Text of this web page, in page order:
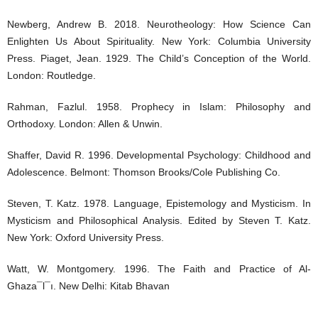
Newberg, Andrew B. 2018. Neurotheology: How Science Can
Enlighten Us About Spirituality. New York: Columbia University
Press. Piaget, Jean. 1929. The Child’s Conception of the World.
London: Routledge.
Rahman, Fazlul. 1958. Prophecy in Islam: Philosophy and
Orthodoxy. London: Allen & Unwin.
Shaffer, David R. 1996. Developmental Psychology: Childhood and
Adolescence. Belmont: Thomson Brooks/Cole Publishing Co.
Steven, T. Katz. 1978. Language, Epistemology and Mysticism. In
Mysticism and Philosophical Analysis. Edited by Steven T. Katz.
New York: Oxford University Press.
Watt, W. Montgomery. 1996. The Faith and Practice of Al-
Ghaza¯l¯ı. New Delhi: Kitab Bhavan